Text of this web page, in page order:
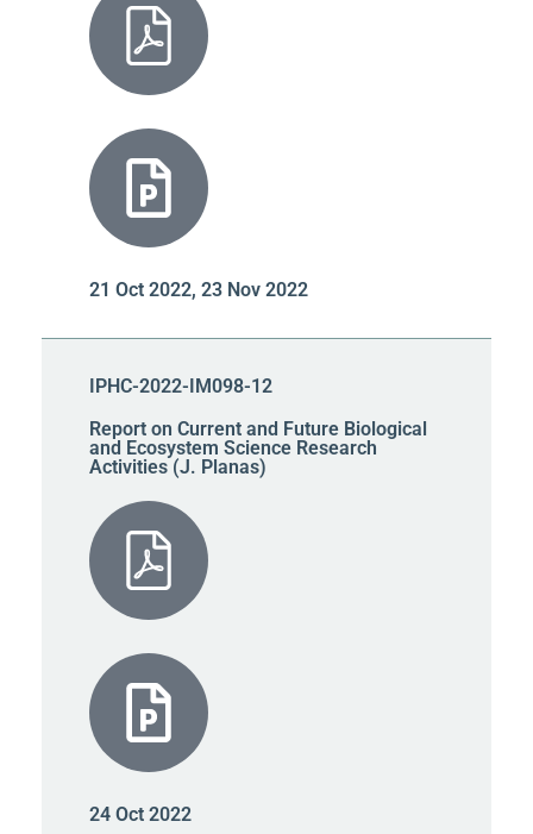
21 Oct 2022, 23 Nov 2022
IPHC-2022-IM098-12
Report on Current and Future Biological
and Ecosystem Science Research
Activities (J. Planas)
24 Oct 2022